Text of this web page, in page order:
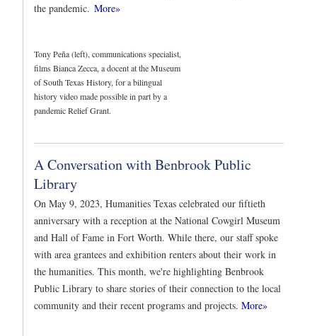
the pandemic. More»
Tony Peña (left), communications specialist,
films Bianca Zecca, a docent at the Museum
of South Texas History, for a bilingual
history video made possible in part by a
pandemic Relief Grant.
A Conversation with Benbrook Public
Library
On May 9, 2023, Humanities Texas celebrated our fiftieth
anniversary with a reception at the National Cowgirl Museum
and Hall of Fame in Fort Worth. While there, our staff spoke
with area grantees and exhibition renters about their work in
the humanities. This month, we're highlighting Benbrook
Public Library to share stories of their connection to the local
community and their recent programs and projects. More»